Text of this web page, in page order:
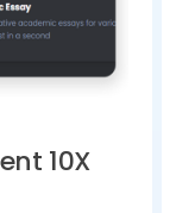
10X